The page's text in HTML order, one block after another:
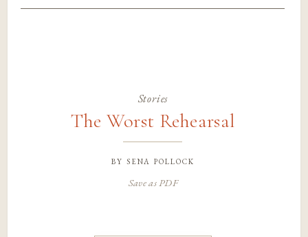
Stories
The Worst Rehearsal
by sena pollock
Save as PDF